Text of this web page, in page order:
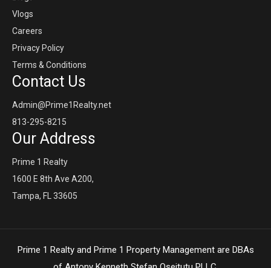
Vlogs
Careers
Privacy Policy
Terms & Conditions
Contact Us
Admin@Prime1Realty.net
813-295-8215
Our Address
Prime 1 Realty
1600 E 8th Ave A200,
Tampa, FL 33605
Prime 1 Realty and Prime 1 Property Management are DBAs